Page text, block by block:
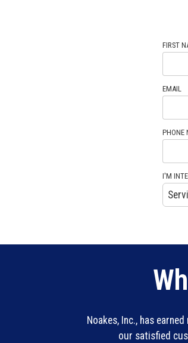
FIRST
EMAIL
PHONE
I'M
Noakes, Inc., has
our satisfied